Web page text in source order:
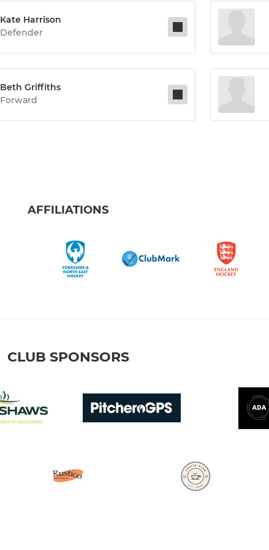
Kate Harrison
Defender
Beth Griffiths
Forward
AFFILIATIONS
CLUB SPONSORS